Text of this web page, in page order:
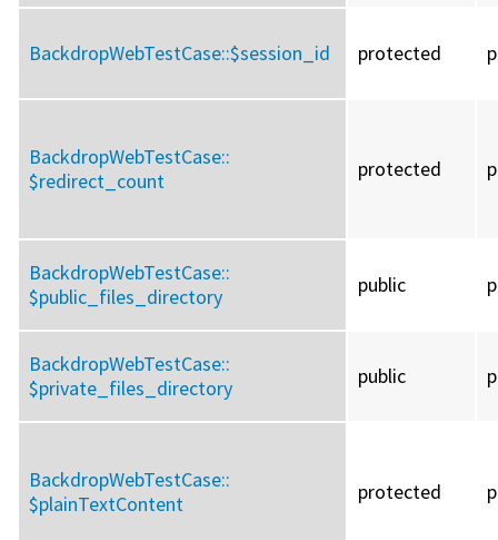
BackdropWebTestCase::$session_id protected
BackdropWebTestCase::
$redirect_count
protected
BackdropWebTestCase::
$public_files_directory
public
BackdropWebTestCase::
$private_files_directory
public
BackdropWebTestCase::
$plainTextContent
protected